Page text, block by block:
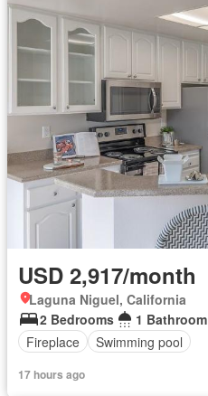
USD 2,917/month
Laguna Niguel, California
2 Bedrooms
1 Bathroom
Fireplace
Swimming pool
17 hours ago